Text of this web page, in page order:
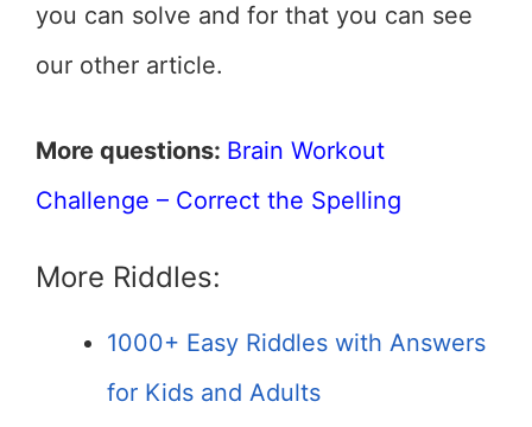
you can solve and for that you can see
our other article.
More questions: Brain Workout
Challenge – Correct the Spelling
More Riddles:
1000+ Easy Riddles with Answers
for Kids and Adults